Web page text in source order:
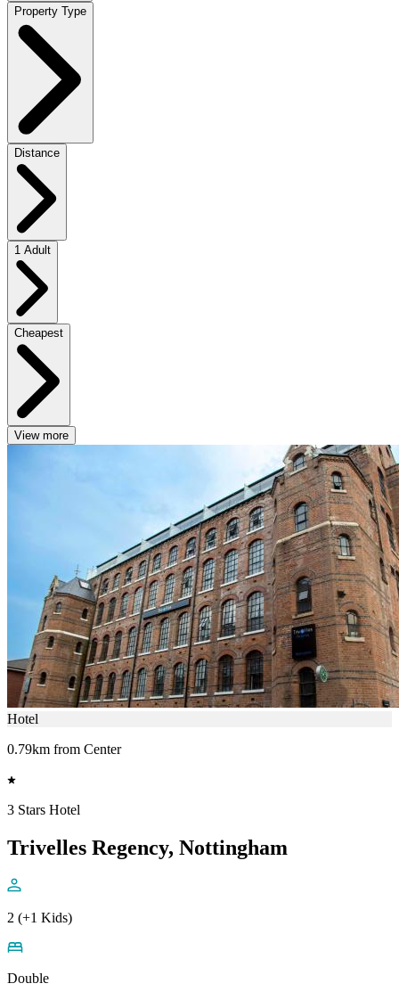
Property Type
Distance
1 Adult
Cheapest
View more
Hotel
0.79km from Center
3 Stars Hotel
Trivelles Regency, Nottingham
2 (+1 Kids)
Double